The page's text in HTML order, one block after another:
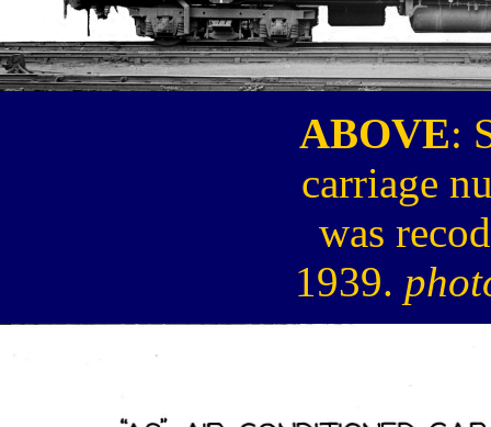
ABOVE:
carriage
was
1939.